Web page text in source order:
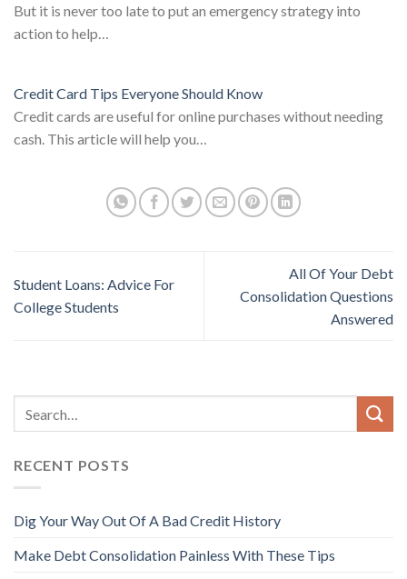
But it is never too late to put an emergency strategy into
action to help…
Credit Card Tips Everyone Should Know
Credit cards are useful for online purchases without needing
cash. This article will help you…
Student Loans: Advice For
College Students
All Of Your Debt
Consolidation Questions
Answered
RECENT POSTS
Dig Your Way Out Of A Bad Credit History
Make Debt Consolidation Painless With These Tips